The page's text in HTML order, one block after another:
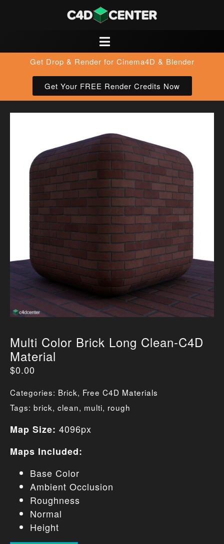
Get Drop & Render for Cinema4D & Blender
Get Your FREE Render Credits Now
Multi Color Brick Long Clean-C4D
Material
$0.00
Categories: Brick, Free C4D Materials
Tags: brick, clean, multi, rough
Map Size: 4096px
Maps Included:
Base Color
Ambient Occlusion
Roughness
Normal
Height